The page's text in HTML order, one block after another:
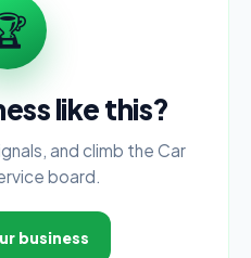
like this?
and climb the Car
board.
business